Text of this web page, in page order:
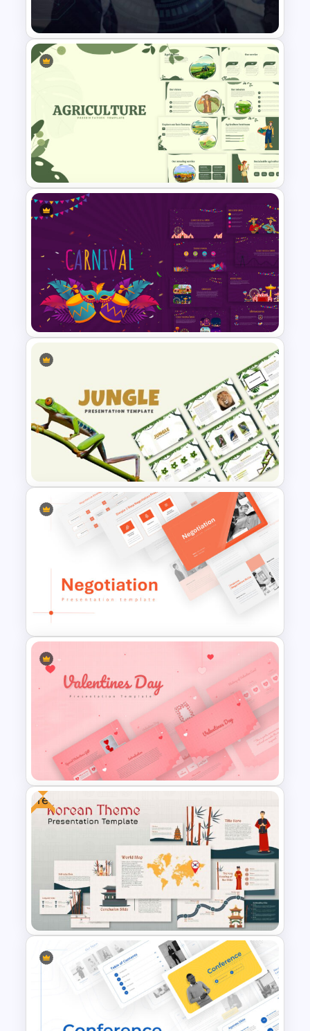
Template
Public Relations Presentations
Template
Agriculture Presentation
Template
Carnival Presentation
Template
Jungle Theme Presentation
Template
Negotiation Slides Template
Valentines Day Presentation
Slide Template
Free